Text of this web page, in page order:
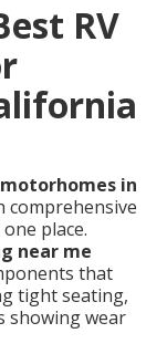
RV
in
comprehensive
place.
near me
that
tight seating,
showing wear